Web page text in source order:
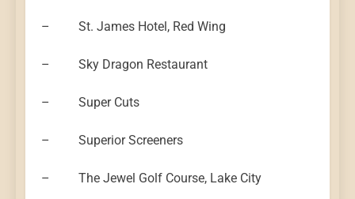
– St. James Hotel, Red Wing
– Sky Dragon Restaurant
– Super Cuts
– Superior Screeners
– The Jewel Golf Course, Lake City